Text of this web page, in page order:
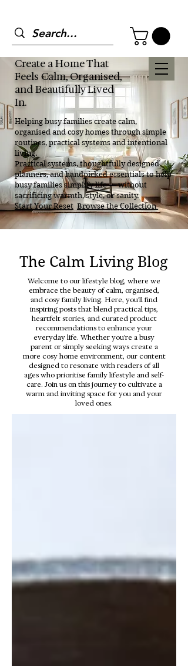
Create a Home That
Feels Calm, Organised,
and Beautifully Lived
In.
Helping busy families create calm,
organised and cosy homes through simple
routines, practical systems and intentional
living.
Practical systems, thoughtfully designed
planners, and handpicked essentials to help
busy families simplify life — without
sacrificing warmth, style, or sanity.
Start Your Reset Browse the Collection
The Calm Living Blog
Welcome to our lifestyle blog, where we
embrace the beauty of calm, organised,
and cosy family living. Here, you'll find
inspiring posts that blend practical tips,
heartfelt stories, and curated product
recommendations to enhance your
everyday life. Whether you're a busy
parent or simply seeking ways create a
more cosy home environment, our content
designed to resonate with readers of all
ages who prioritise family lifestyle and self-
care. Join us on this journey to cultivate a
warm and inviting space for you and your
loved ones.